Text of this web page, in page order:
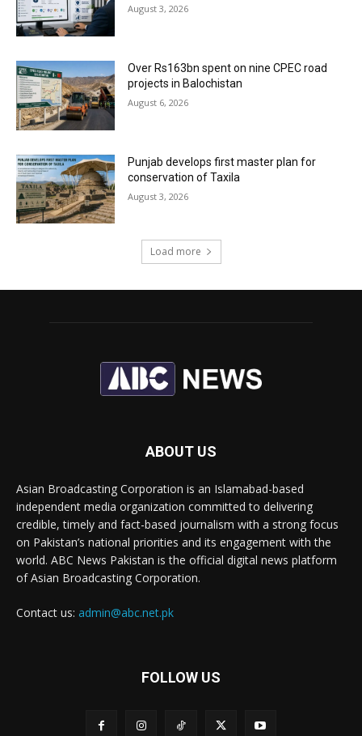
August 3, 2026
Over Rs163bn spent on nine CPEC road
projects in Balochistan
August 6, 2026
Punjab develops first master plan for
conservation of Taxila
August 3, 2026
Load more
ABOUT US
Asian Broadcasting Corporation is an Islamabad-based
independent media organization committed to delivering
credible, timely and fact-based journalism with a strong focus
on Pakistan’s national priorities and its engagement with the
world. ABC News Pakistan is the official digital news platform
of Asian Broadcasting Corporation.
Contact us: admin@abc.net.pk
FOLLOW US